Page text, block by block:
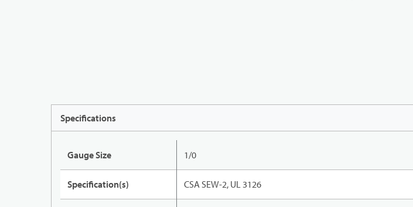
Specifications
Gauge Size 1/0
Specification(s) CSA SEW-2, UL 3126